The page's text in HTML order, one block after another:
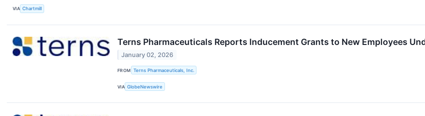
VIA Chartmill
Terns Pharmaceuticals Reports Inducement Grants to New Employees
January 02, 2026
FROM Terns Pharmaceuticals, Inc.
VIA GlobeNewswire